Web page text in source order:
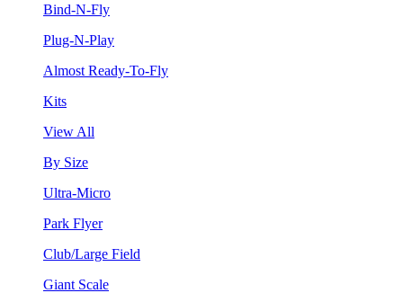
Bind-N-Fly
Plug-N-Play
Almost Ready-To-Fly
Kits
View All
By Size
Ultra-Micro
Park Flyer
Club/Large Field
Giant Scale